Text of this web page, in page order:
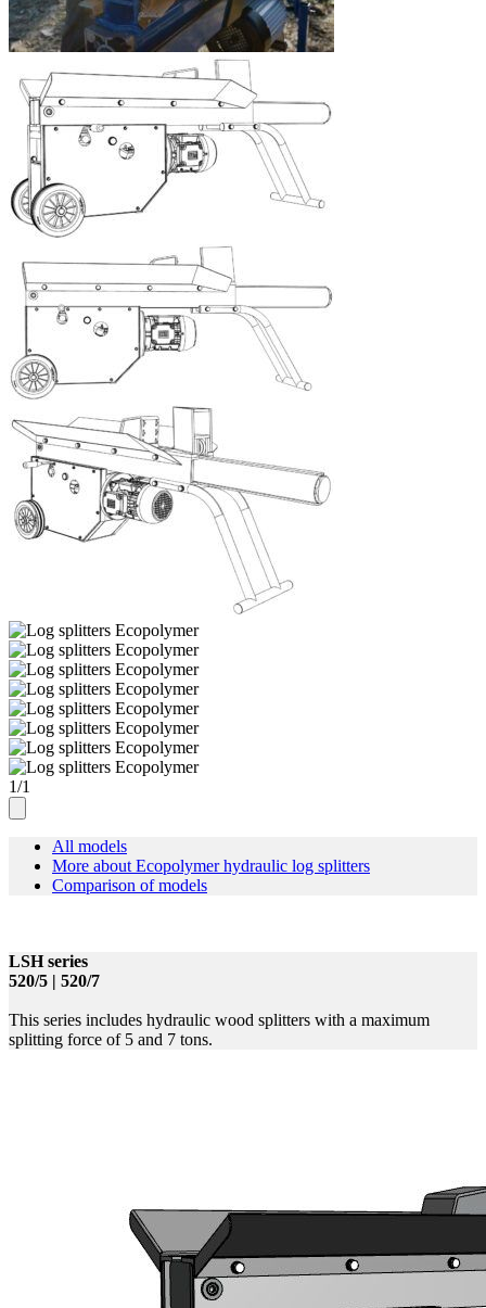
1/1
All models
More about Ecopolymer hydraulic log splitters
Comparison of models
LSH series
520/5 | 520/7
This series includes hydraulic wood splitters with a maximum
splitting force of 5 and 7 tons.